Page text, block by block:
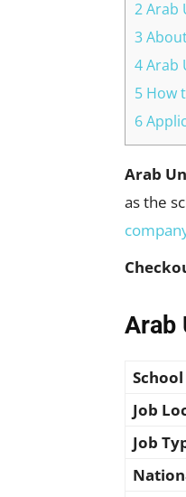
2 Arab
3
4 Arab
5 How
6
Arab
as the
Arab
Job
Job